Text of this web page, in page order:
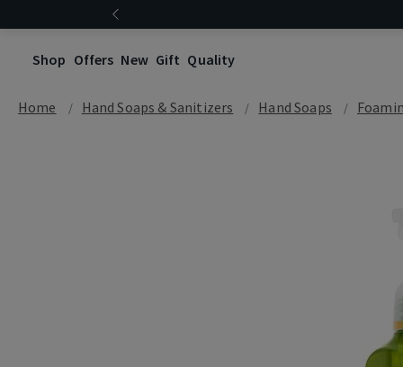
Shop Offers New Gift Quality
Home Hand Soaps & Sanitizers Hand Soaps